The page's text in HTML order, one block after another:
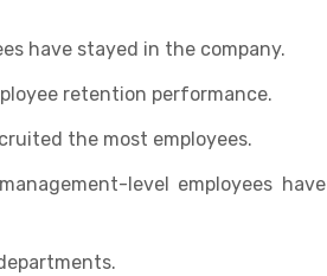
have stayed in the company.
retention performance.
the most employees.
level employees have